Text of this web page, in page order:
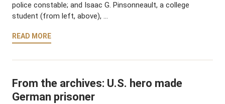
police constable; and Isaac G. Pinsonneault, a college
student (from left, above), …
READ MORE
From the archives: U.S. hero made
German prisoner